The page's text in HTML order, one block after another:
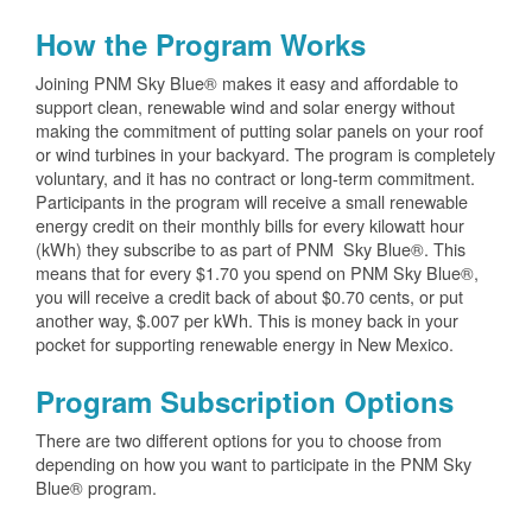
How the Program Works
Joining PNM Sky Blue® makes it easy and affordable to
support clean, renewable wind and solar energy without
making the commitment of putting solar panels on your roof
or wind turbines in your backyard. The program is completely
voluntary, and it has no contract or long-term commitment.
Participants in the program will receive a small renewable
energy credit on their monthly bills for every kilowatt hour
(kWh) they subscribe to as part of PNM Sky Blue®. This
means that for every $1.70 you spend on PNM Sky Blue®,
you will receive a credit back of about $0.70 cents, or put
another way, $.007 per kWh. This is money back in your
pocket for supporting renewable energy in New Mexico.
Program Subscription Options
There are two different options for you to choose from
depending on how you want to participate in the PNM Sky
Blue® program.